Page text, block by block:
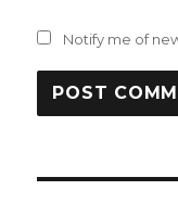
Notify me of